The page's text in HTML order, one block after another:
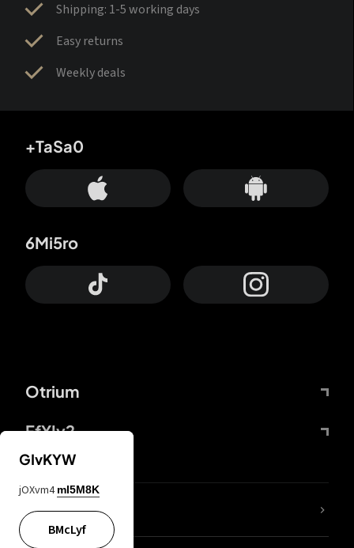
Shipping: 1-5 working days
Easy returns
Weekly deals
Otrium
FfYIy2
+TaSa0
6Mi5ro
lYGfRP
GIvKYW
jOXvm4 mI5M8K
BMcLyf